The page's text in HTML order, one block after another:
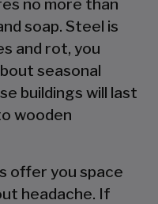
soap. Steel is
and rot, you
seasonal
buildings will last
wooden
offer you space
headache. If